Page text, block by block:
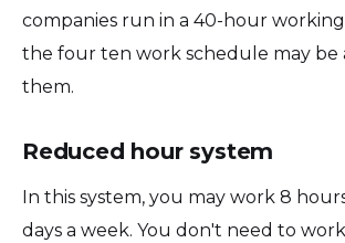
companies run in a 40-hour
the four ten work schedule may be
them.
Reduced hour system
In this system, you may work 8
days a week. You don't need to